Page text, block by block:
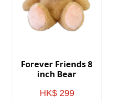
Forever Friends 8
inch Bear
HK$ 299